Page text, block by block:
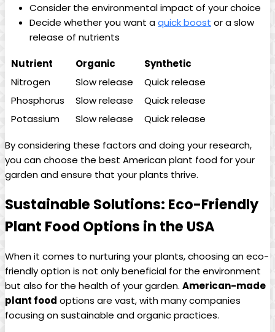
Consider the environmental impact of your choice
Decide whether you want aquick boost or a slow
release of nutrients
Nutrient Organic
Synthetic
Nitrogen
Slow release
Quick release
Phosphorus
Slow release
Quick release
Potassium
Slow release Quick release
By considering these factors and doing your research,
you can choose the best American plant food for your
garden and ensure that your plants thrive.
Sustainable Solutions: Eco-Friendly
Plant Food Options in the USA
When it comes to nurturing your plants, choosing an eco-
friendly option is not only beneficial for the environment
but also for the health of your garden. American-made
plant food options are vast, with many companies
focusing on sustainable and organic practices.